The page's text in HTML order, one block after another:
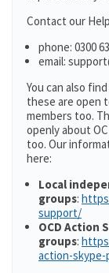
Contact our
phone: 0300
email:
You can also
these are open
members too.
openly about
too. Our
here:
Local
groups:
support/
OCD Action
groups:
action-